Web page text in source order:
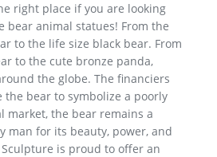
supply deer garden sculpture
moose garden sculpture
Garden Statue‎,Deer Statue For
Elk Statues Suppliers and …
statues is china, europe, or africa.
statues suppliers, mainly located in
is China (Mainland), which
right place if you are looking
bear animal statues! From the
to the life size black bear. From
to the cute bronze panda,
the globe. The financiers
the bear to symbolize a poorly
market, the bear remains a
man for its beauty, power, and
is proud to offer an